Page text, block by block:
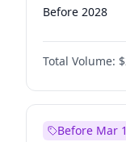
Before 2028
Total Volume:
Before Mar